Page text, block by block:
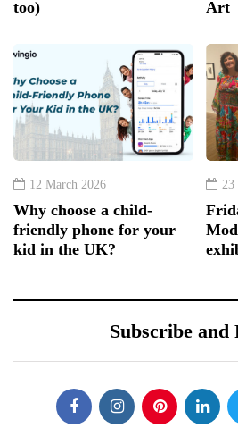
too)
Art
12 March 2026
Why choose a child-
friendly phone for your
kid in the UK?
23
Subscribe and